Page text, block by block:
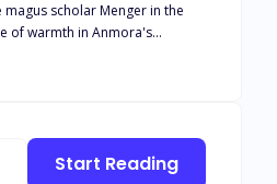
scholar Menger in the
of warmth in Anmora's
and experimenter. He
the strategic-level magus
of survival in the radiation
Start Reading